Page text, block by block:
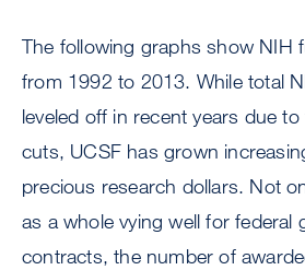
The following graphs show NIH
from 1992 to 2013. While total
leveled off in recent years due
cuts, UCSF has grown
precious research dollars. Not
as a whole vying well for federal
contracts, the number of